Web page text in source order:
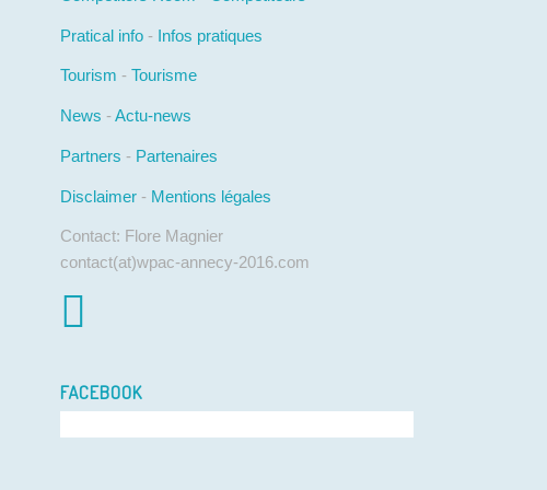
Pratical info - Infos pratiques
Tourism -Tourisme
News -Actu-news
Partners - Partenaires
Disclaimer - Mentions légales
Contact: Flore Magnier
contact(at)wpac-annecy-2016.com
FACEBOOK